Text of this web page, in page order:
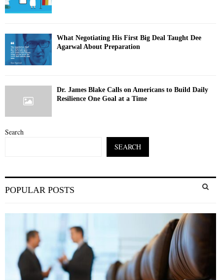
What Negotiating His First Big Deal Taught Dee
Agarwal About Preparation
Dr. James Blake Calls on Americans to Build Daily
Resilience One Goal at a Time
Search
SEARCH
e
r
POPULAR POSTS